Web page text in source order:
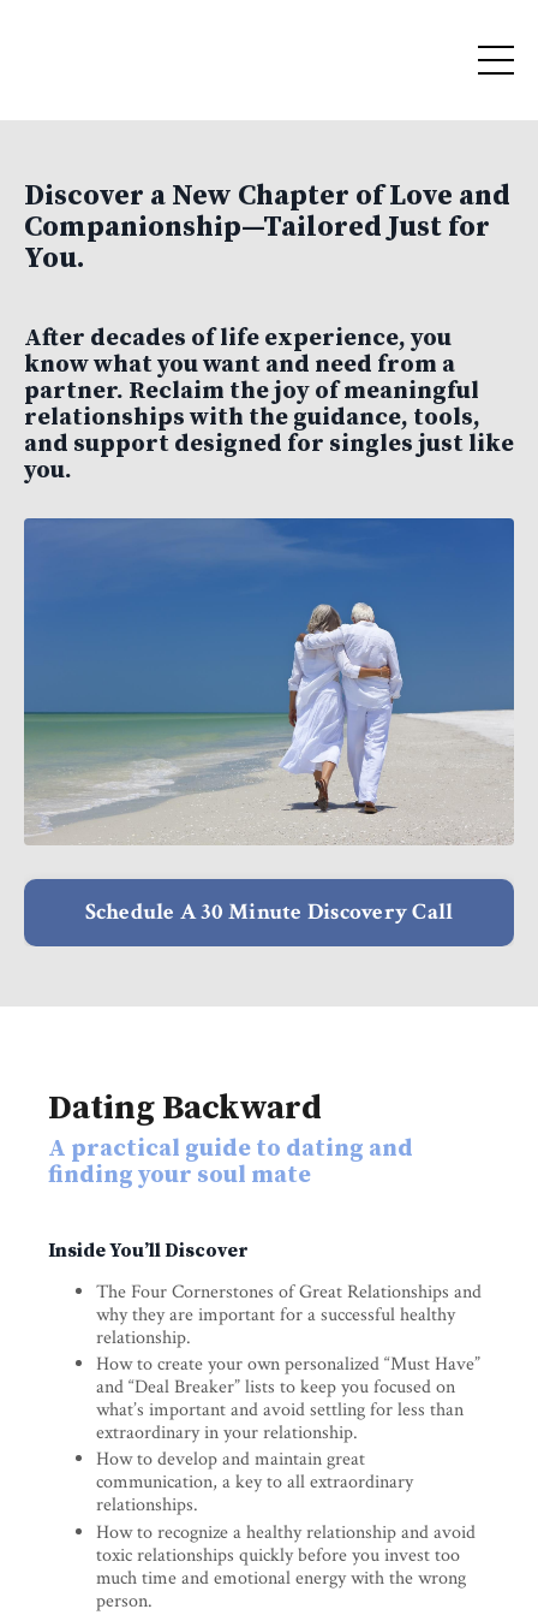
Discover a New Chapter of Love and
Companionship—Tailored Just for
You.
After decades of life experience, you
know what you want and need from a
partner. Reclaim the joy of meaningful
relationships with the guidance, tools,
and support designed for singles just like
you.
Schedule A 30 Minute Discovery Call
Dating Backward
A practical guide to dating and
finding your soul mate
Inside You’ll Discover
The Four Cornerstones of Great Relationships and
why they are important for a successful healthy
relationship.
How to create your own personalized “Must Have”
and “Deal Breaker” lists to keep you focused on
what’s important and avoid settling for less than
extraordinary in your relationship.
How to develop and maintain great
communication, a key to all extraordinary
relationships.
How to recognize a healthy relationship and avoid
toxic relationships quickly before you invest too
much time and emotional energy with the wrong
person.